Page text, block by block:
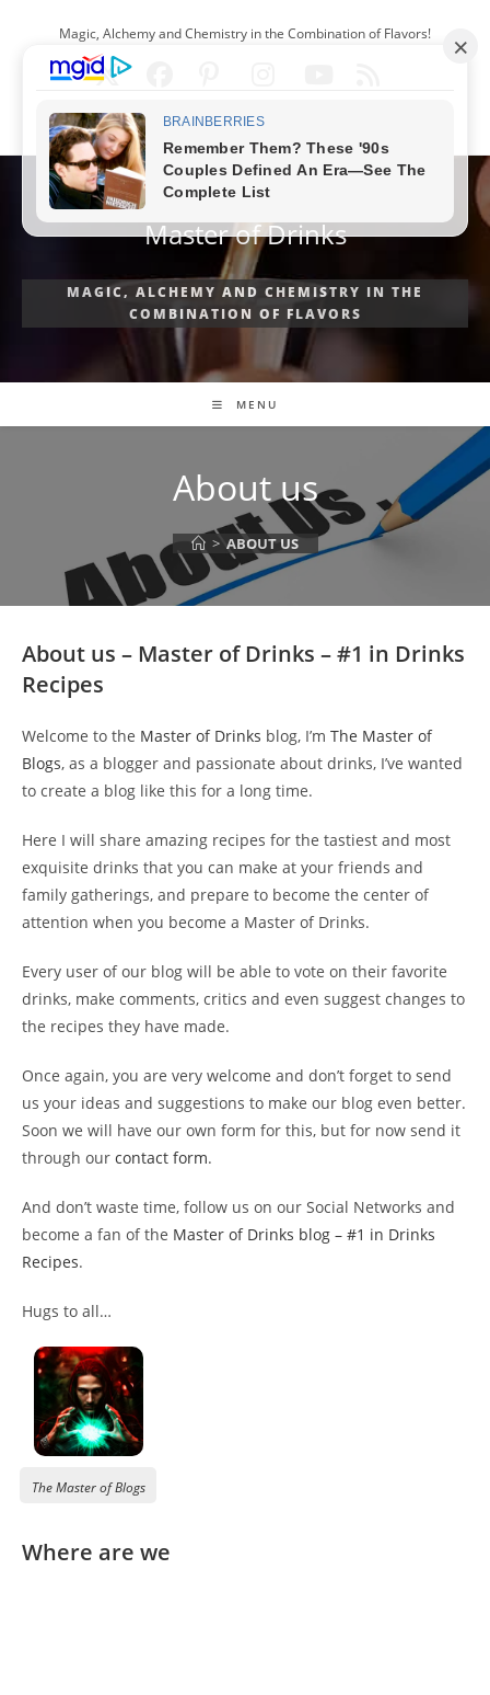
content
Magic, Alchemy and Chemistry in the Combination of Flavors!
ENGLISH
Master of Drinks
MAGIC, ALCHEMY AND CHEMISTRY IN THE
COMBINATION OF FLAVORS
MENU
About us
> ABOUT US
About us – Master of Drinks – #1 in Drinks
Recipes
Welcome to the Master of Drinks blog, I’m The Master of
Blogs, as a blogger and passionate about drinks, I’ve wanted
to create a blog like this for a long time.
Here I will share amazing recipes for the tastiest and most
exquisite drinks that you can make at your friends and
family gatherings, and prepare to become the center of
attention when you become a Master of Drinks.
Every user of our blog will be able to vote on their favorite
drinks, make comments, critics and even suggest changes to
the recipes they have made.
Once again, you are very welcome and don’t forget to send
us your ideas and suggestions to make our blog even better.
Soon we will have our own form for this, but for now send it
through our contact form.
And don’t waste time, follow us on our Social Networks and
become a fan of the Master of Drinks blog – #1 in Drinks
Recipes.
Hugs to all…
The Master of Blogs
Break
Where are we